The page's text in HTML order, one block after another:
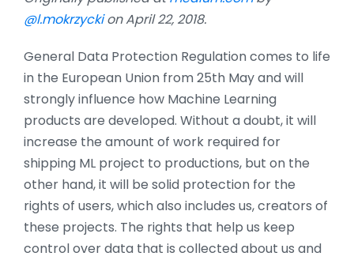
@l.mokrzyckion April 22, 2018.
General Data Protection Regulation comes to life
in the European Union from 25th May and will
strongly influence how Machine Learning
products are developed. Without a doubt, it will
increase the amount of work required for
shipping ML project to productions, but on the
other hand, it will be solid protection for the
rights of users, which also includes us, creators of
these projects. The rights that help us keep
control over data that is collected about us and